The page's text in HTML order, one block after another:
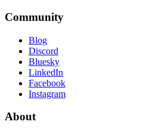
Community
Blog
Discord
Bluesky
LinkedIn
Facebook
Instagram
About